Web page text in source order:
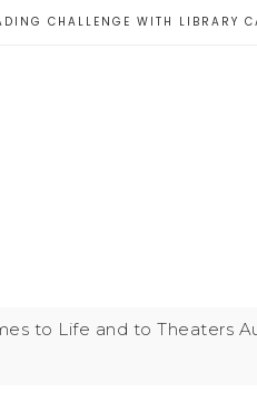
CHALLENGE WITH LIBRARY
to Life and to Theaters